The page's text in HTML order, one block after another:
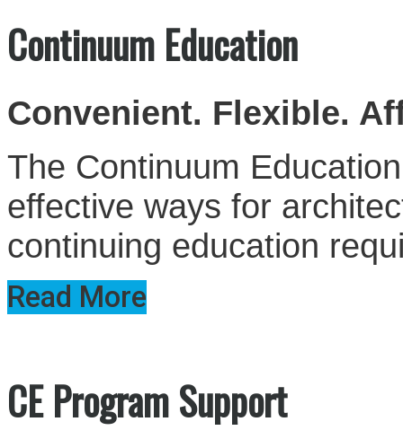
Continuum Education
Convenient. Flexible.
The Continuum
effective ways for
continuing education
Read More
CE Program Support